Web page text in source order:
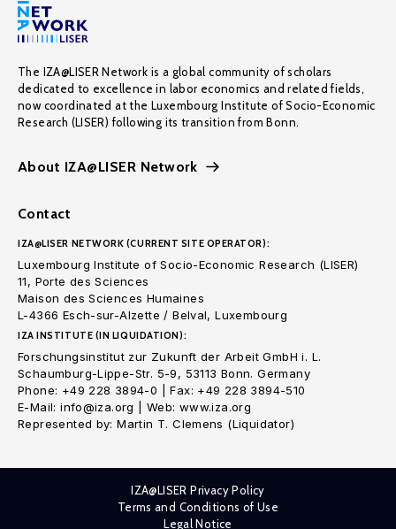
The IZA@LISER Network is a global community of scholars
dedicated to excellence in labor economics and related fields,
now coordinated at the Luxembourg Institute of Socio-Economic
Research (LISER) following its transition from Bonn.
About IZA@LISER Network
Contact
IZA@LISER NETWORK (CURRENT SITE OPERATOR):
Luxembourg Institute of Socio-Economic Research (LISER)
11, Porte des Sciences
Maison des Sciences Humaines
L-4366 Esch-sur-Alzette / Belval, Luxembourg
IZA INSTITUTE (IN LIQUIDATION):
Forschungsinstitut zur Zukunft der Arbeit GmbH i. L.
Schaumburg-Lippe-Str. 5-9, 53113 Bonn. Germany
Phone: +49 228 3894-0 | Fax: +49 228 3894-510
E-Mail: info@iza.org | Web: www.iza.org
Represented by: Martin T. Clemens (Liquidator)
IZA@LISER Privacy Policy
Terms and Conditions of Use
Legal Notice